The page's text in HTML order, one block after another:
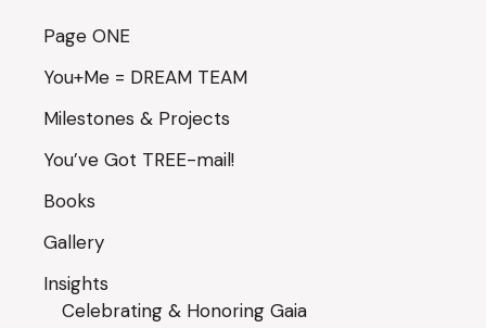
Page ONE
You+Me = DREAM TEAM
Milestones & Projects
You’ve Got TREE-mail!
Books
Gallery
Insights
Celebrating & Honoring Gaia